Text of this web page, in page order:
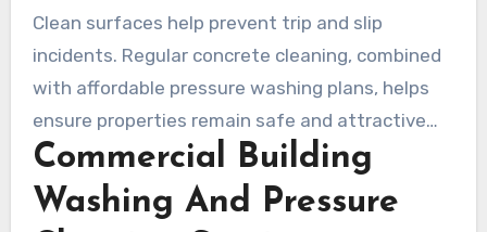
Water Prowash highlights driveway and sidewalk
care as essential services for both residential
and commercial properties.
Clean surfaces help prevent trip and slip
incidents. Regular concrete cleaning, combined
with affordable pressure washing plans, helps
ensure properties remain safe and attractive
year-round.
Commercial Building
Washing And Pressure